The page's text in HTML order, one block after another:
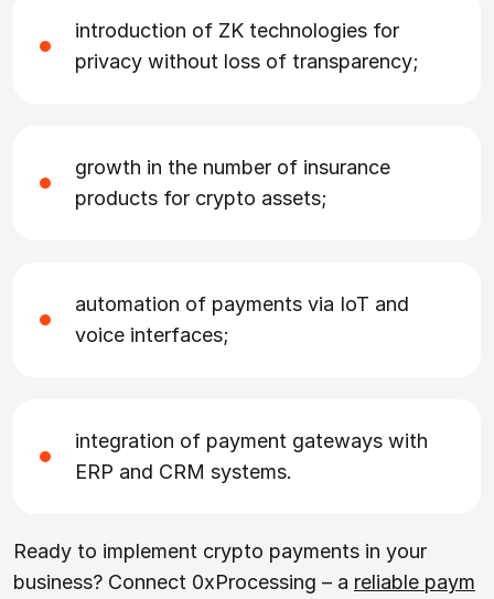
introduction of ZK technologies for
privacy without loss of transparency;
growth in the number of insurance
products for crypto assets;
automation of payments via IoT and
voice interfaces;
integration of payment gateways with
ERP and CRM systems.
Ready to implement crypto payments in your
business? Connect 0xProcessing – a reliable paym